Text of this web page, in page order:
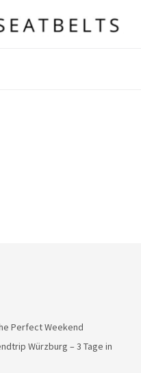
Perfect Weekend
Würzburg – 3 Tage in